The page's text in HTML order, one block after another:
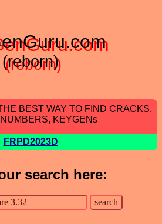
(reborn)
BEST WAY TO FIND CRACKS,
KEYGENs
FRPD2023D
search here: